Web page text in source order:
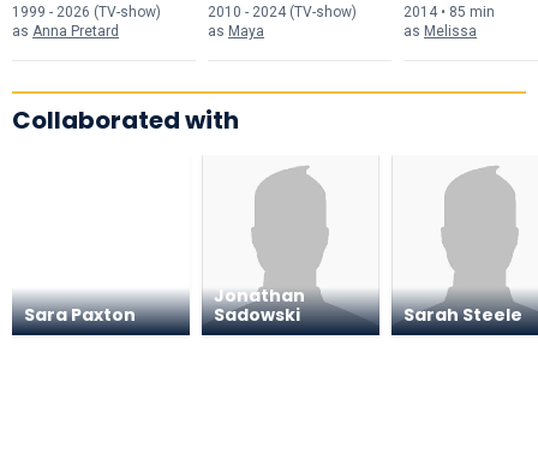
1999 - 2026 (TV-show)
as Anna Pretard
2010 - 2024 (TV-show)
as Maya
2014 • 85 min
as Melissa
Collaborated with
Sara Paxton
Jonathan
Sadowski
Sarah Steele